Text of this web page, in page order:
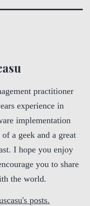
practitioner
experience in
implementation
a geek and a great
I hope you enjoy
you to share
the world.
posts.